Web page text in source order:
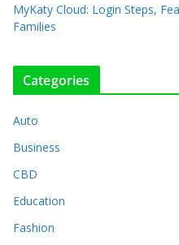
MyKaty Cloud: Login Steps,
Families
Categories
Auto
Business
CBD
Education
Fashion